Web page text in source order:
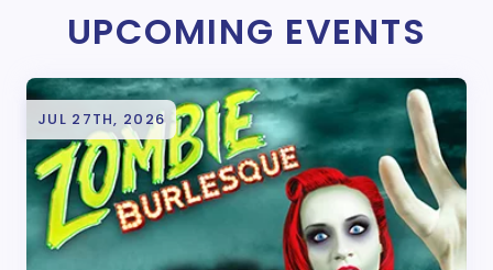
UPCOMING EVENTS
JUL 27TH, 2026